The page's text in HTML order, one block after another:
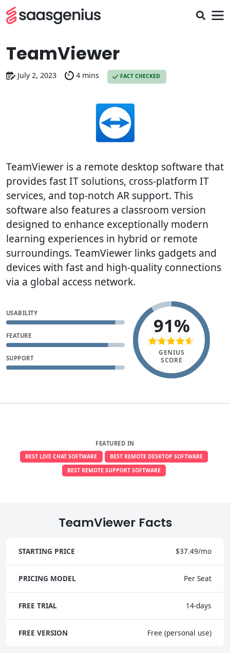
TeamViewer
July 2, 2023 4 mins FACT CHECKED
TeamViewer is a remote desktop software that
provides fast IT solutions, cross-platform IT
services, and top-notch AR support. This
software also features a classroom version
designed to enhance exceptionally modern
learning experiences in hybrid or remote
surroundings. TeamViewer links gadgets and
devices with fast and high-quality connections
via a global access network.
USABILITY
FEATURE
SUPPORT
91%
GENIUS
SCORE
FEATURED IN
BEST LIVE CHAT SOFTWARE
BEST REMOTE DESKTOP SOFTWARE
BEST REMOTE SUPPORT SOFTWARE
TeamViewer Facts
STARTING PRICE $37.49/mo
PRICING MODEL Per Seat
FREE TRIAL 14-days
FREE VERSION Free (personal use)